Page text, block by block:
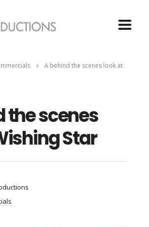
A behind the scenes look at
the scenes
Star